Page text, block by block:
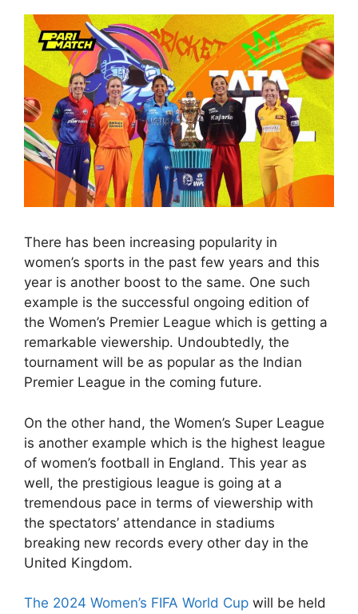
There has been increasing popularity in
women’s sports in the past few years and this
year is another boost to the same. One such
example is the successful ongoing edition of
the Women’s Premier League which is getting a
remarkable viewership. Undoubtedly, the
tournament will be as popular as the Indian
Premier League in the coming future.
On the other hand, the Women’s Super League
is another example which is the highest league
of women’s football in England. This year as
well, the prestigious league is going at a
tremendous pace in terms of viewership with
the spectators’ attendance in stadiums
breaking new records every other day in the
United Kingdom.
The 2024 Women’s FIFA World Cup will be held